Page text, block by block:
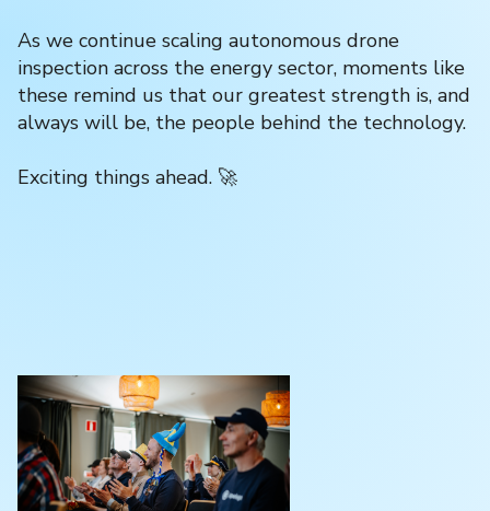
As we continue scaling autonomous drone
inspection across the energy sector, moments like
these remind us that our greatest strength is, and
always will be, the people behind the technology.
Exciting things ahead. 🚀